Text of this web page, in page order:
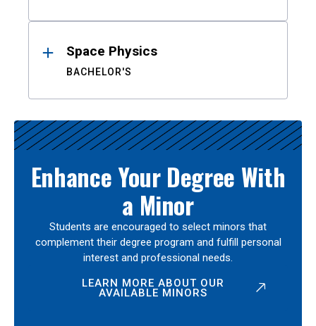
Space Physics
BACHELOR'S
Enhance Your Degree With
a Minor
Students are encouraged to select minors that
complement their degree program and fulfill personal
interest and professional needs.
LEARN MORE ABOUT OUR
AVAILABLE MINORS